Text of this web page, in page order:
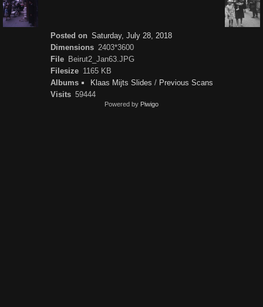
Posted on Saturday, July 28, 2018
Dimensions 2403*3600
File Beirut2_Jan63.JPG
Filesize 1165 KB
Albums
Klaas Mijts Slides / Previous Scans
Visits 59444
Powered by Piwigo